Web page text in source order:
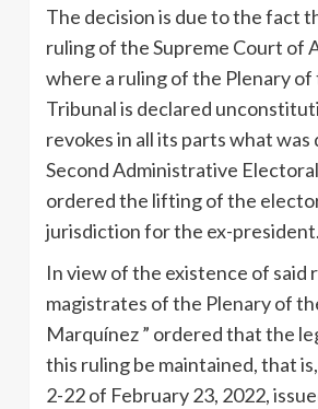
The decision is due to the fact
ruling of the Supreme Court of
where a ruling of the Plenary
Tribunal is declared
revokes in all its parts what
Second Administrative
ordered the lifting of the
jurisdiction for the ex-president.
In view of the existence of said
magistrates of the Plenary of
Marquínez ” ordered that the
this ruling be maintained, that
2-22 of February 23, 2022,